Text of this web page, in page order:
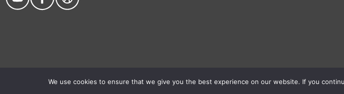
© Copyright Select
We use cookies to ensure that we give you the best experience on our website. If you